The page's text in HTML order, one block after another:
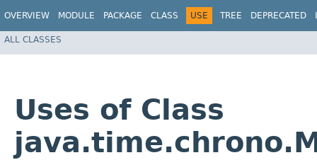
OVERVIEW MODULE PACKAGE CLASS USE TREE DEPRECATED
ALL CLASSES
Uses of Class